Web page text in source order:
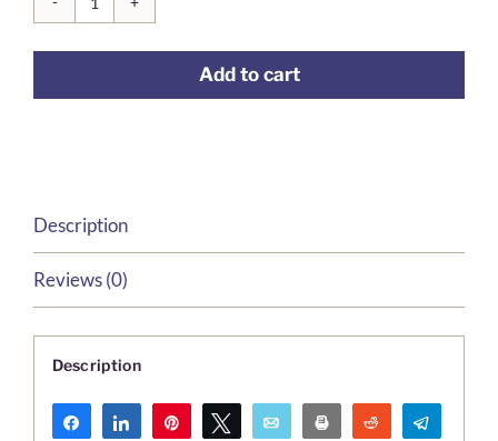
Anise
Seed
Add to cart
Description
Reviews (0)
Description
Share Share Pin Tweet Email Print Reddit